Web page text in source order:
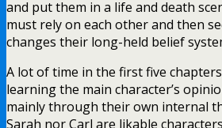
and put them in a life and death
must rely on each other and then
changes their long-held belief
A lot of time in the first five
learning the main character’s
mainly through their own internal
Sarah nor Carl are likable